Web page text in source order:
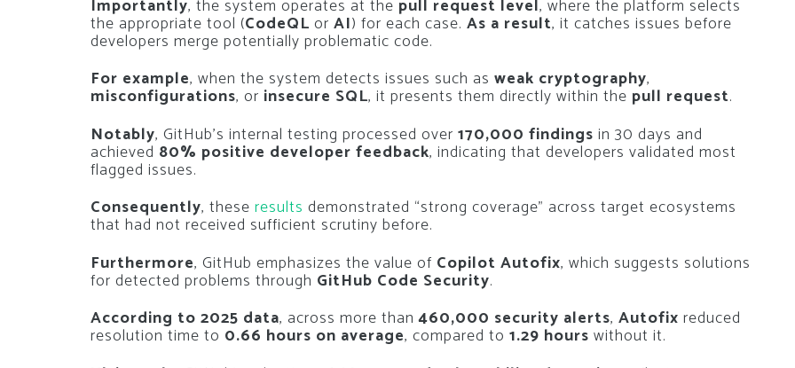
Importantly, the system operates at the pull request level, where the platform selects
the appropriate tool (CodeQL or AI) for each case. As a result, it catches issues before
developers merge potentially problematic code.
For example, when the system detects issues such as weak cryptography,
misconfigurations, or insecure SQL, it presents them directly within the pull request.
Notably, GitHub’s internal testing processed over 170,000 findings in 30 days and
achieved 80% positive developer feedback, indicating that developers validated most
flagged issues.
Consequently, these results demonstrated “strong coverage” across target ecosystems
that had not received sufficient scrutiny before.
Furthermore, GitHub emphasizes the value of Copilot Autofix, which suggests solutions
for detected problems through GitHub Code Security.
According to 2025 data, across more than460,000 security alerts, Autofix reduced
resolution time to 0.66 hours on average, compared to 1.29 hours without it.